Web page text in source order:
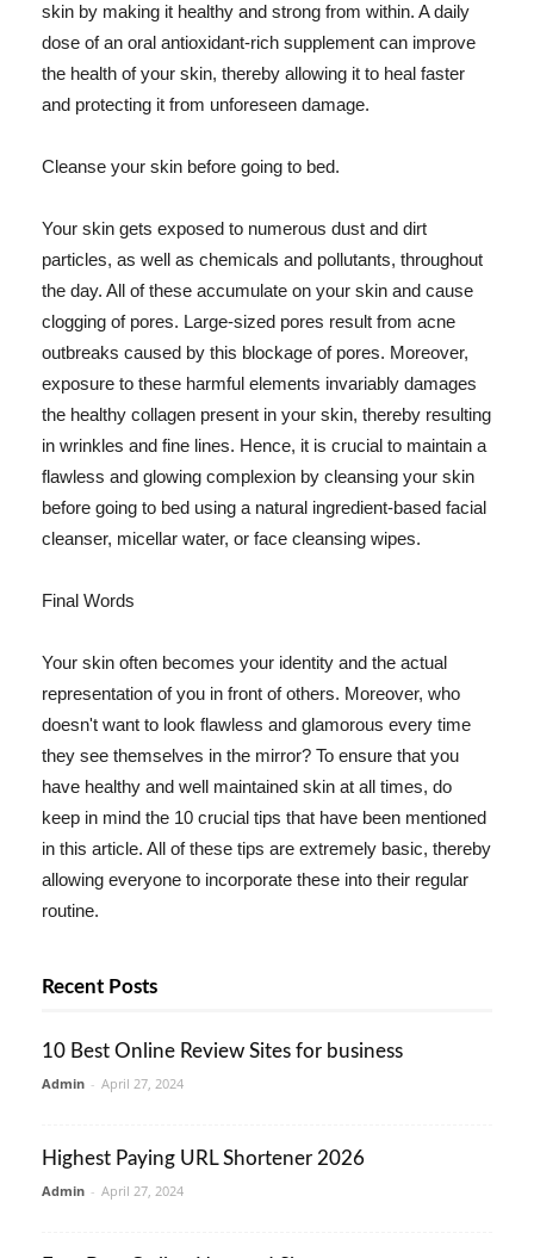
skin by making it healthy and strong from within. A daily
dose of an oral antioxidant-rich supplement can improve
the health of your skin, thereby allowing it to heal faster
and protecting it from unforeseen damage.
Cleanse your skin before going to bed.
Your skin gets exposed to numerous dust and dirt
particles, as well as chemicals and pollutants, throughout
the day. All of these accumulate on your skin and cause
clogging of pores. Large-sized pores result from acne
outbreaks caused by this blockage of pores. Moreover,
exposure to these harmful elements invariably damages
the healthy collagen present in your skin, thereby resulting
in wrinkles and fine lines. Hence, it is crucial to maintain a
flawless and glowing complexion by cleansing your skin
before going to bed using a natural ingredient-based facial
cleanser, micellar water, or face cleansing wipes.
Final Words
Your skin often becomes your identity and the actual
representation of you in front of others. Moreover, who
doesn't want to look flawless and glamorous every time
they see themselves in the mirror? To ensure that you
have healthy and well maintained skin at all times, do
keep in mind the 10 crucial tips that have been mentioned
in this article. All of these tips are extremely basic, thereby
allowing everyone to incorporate these into their regular
routine.
Recent Posts
10 Best Online Review Sites for business
Admin - April 27, 2024
Highest Paying URL Shortener 2026
Admin - April 27, 2024